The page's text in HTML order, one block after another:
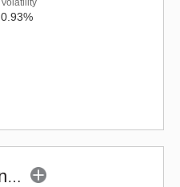
Volatility
0.93%
Aditya Birla SL Manufacturing Equity Fund (G)